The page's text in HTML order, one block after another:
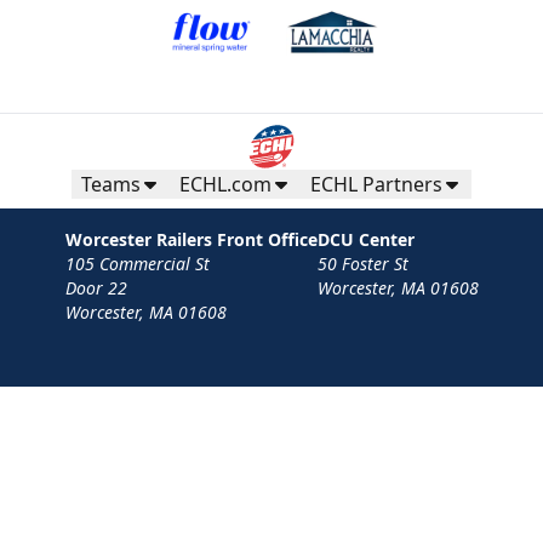
Teams ECHL.com ECHL Partners
Worcester Railers Front Office
105 Commercial St
Door 22
Worcester, MA 01608
DCU Center
50 Foster St
Worcester, MA 01608
Contact Privacy Policy Terms
Your Privacy Choices